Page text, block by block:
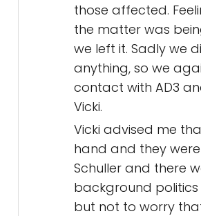
those affected.
the matter was
we left it. Sadly we
anything, so we
contact with AD3
Vicki.
Vicki advised me
hand and they
Schuller and there
background
but not to worry